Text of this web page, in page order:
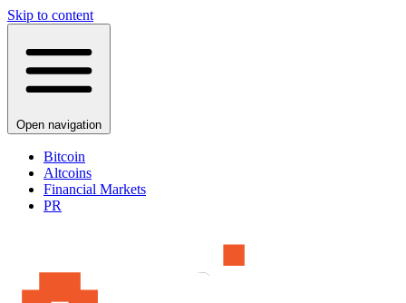
Skip to content
Open navigation
Bitcoin
Altcoins
Financial Markets
PR